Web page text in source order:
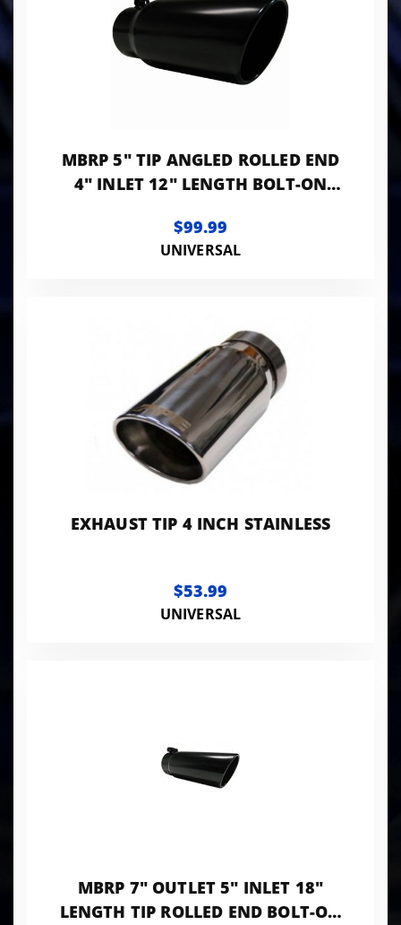
MBRP 5" TIP ANGLED ROLLED END
4" INLET 12" LENGTH BOLT-ON
$99.99
UNIVERSAL
EXHAUST TIP 4 INCH STAINLESS
$53.99
UNIVERSAL
MBRP 7" OUTLET 5" INLET 18"
LENGTH TIP ROLLED END BOLT-ON